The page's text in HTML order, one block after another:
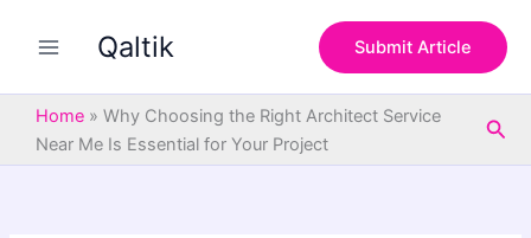
Qaltik Submit Article
Home » Why Choosing the Right Architect Service
Near Me Is Essential for Your Project